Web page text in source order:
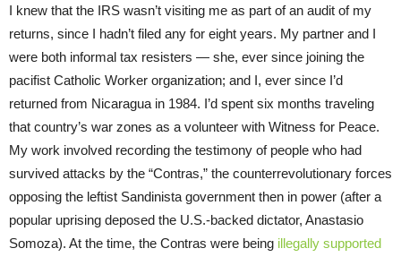
I knew that the IRS wasn’t visiting me as part of an audit of my
returns, since I hadn’t filed any for eight years. My partner and I
were both informal tax resisters — she, ever since joining the
pacifist Catholic Worker organization; and I, ever since I’d
returned from Nicaragua in 1984. I’d spent six months traveling
that country’s war zones as a volunteer with Witness for Peace.
My work involved recording the testimony of people who had
survived attacks by the “Contras,” the counterrevolutionary forces
opposing the leftist Sandinista government then in power (after a
popular uprising deposed the U.S.-backed dictator, Anastasio
Somoza). At the time, the Contras were being illegally supported